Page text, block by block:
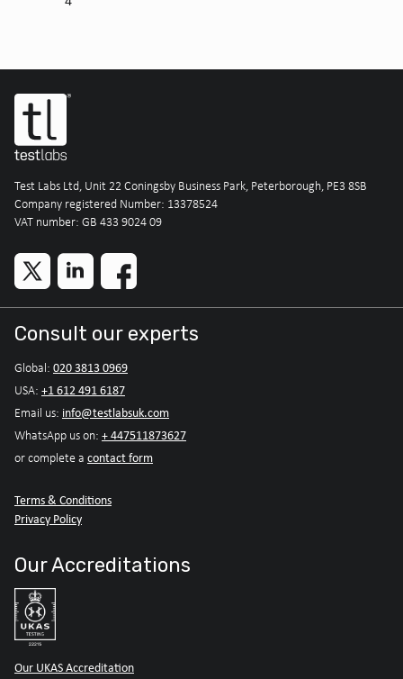
Test Labs Ltd, Unit 22 Coningsby Business Park, Peterborough, PE3 8SB
Company registered Number: 13378524
VAT number: GB 433 9024 09
Consult our experts
Global: 020 3813 0969
USA: +1 612 491 6187
Email us: info@testlabsuk.com
WhatsApp us on: + 447511873627
or complete a contact form
Terms & Conditions
Privacy Policy
Our Accreditations
Our UKAS Accreditation